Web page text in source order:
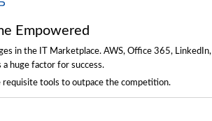
Empowered
in the IT Marketplace. AWS, Office 365, LinkedIn,
a huge factor for success.
requisite tools to outpace the competition.